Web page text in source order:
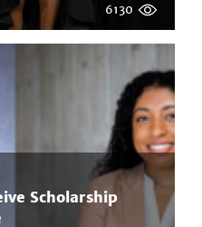
6130
Scholarship